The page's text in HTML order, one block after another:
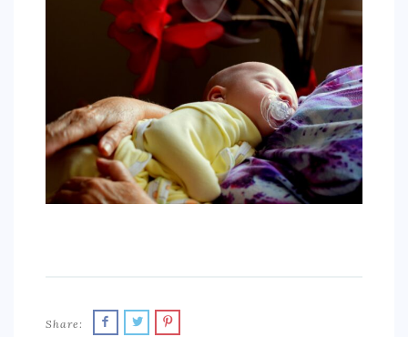
INDUSTRIAL/CONSTRUCTION
CONTACT
Share: